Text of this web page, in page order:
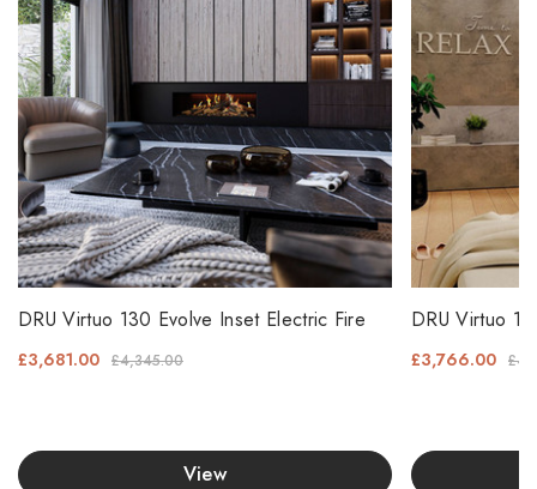
DRU Virtuo 130 Evolve Inset Electric Fire
£4,345.00
£3,681.00
View
DRU Virtuo
£3,766.00